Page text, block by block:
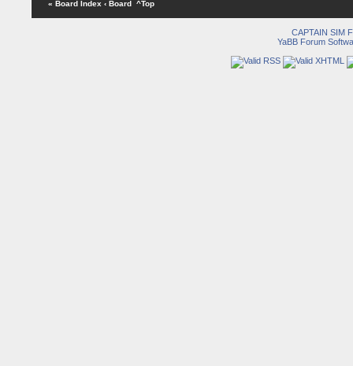
« Board Index ‹ Board ^Top
CAPTAIN SIM
YaBB Forum